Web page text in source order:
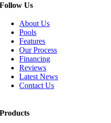
Follow Us
About Us
Pools
Features
Our Process
Financing
Reviews
Latest News
Contact Us
Products